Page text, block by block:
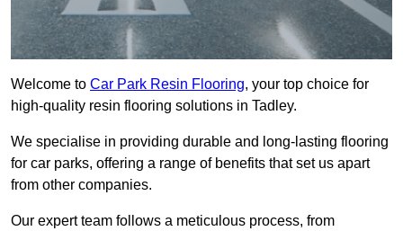
Welcome to Car Park Resin Flooring, your top choice for
high-quality resin flooring solutions in Tadley.
We specialise in providing durable and long-lasting flooring
for car parks, offering a range of benefits that set us apart
from other companies.
Our expert team follows a meticulous process, from